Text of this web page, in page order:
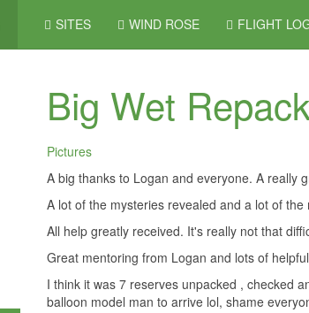
SITES WIND ROSE FLIGHT
Big Wet
Pictures
A big thanks to Logan and everyone. A really
A lot of the mysteries revealed and a lot of the
All help greatly received. It's really not that
Great mentoring from Logan and lots of
I think it was 7 reserves unpacked , checked
balloon model man to arrive lol, shame